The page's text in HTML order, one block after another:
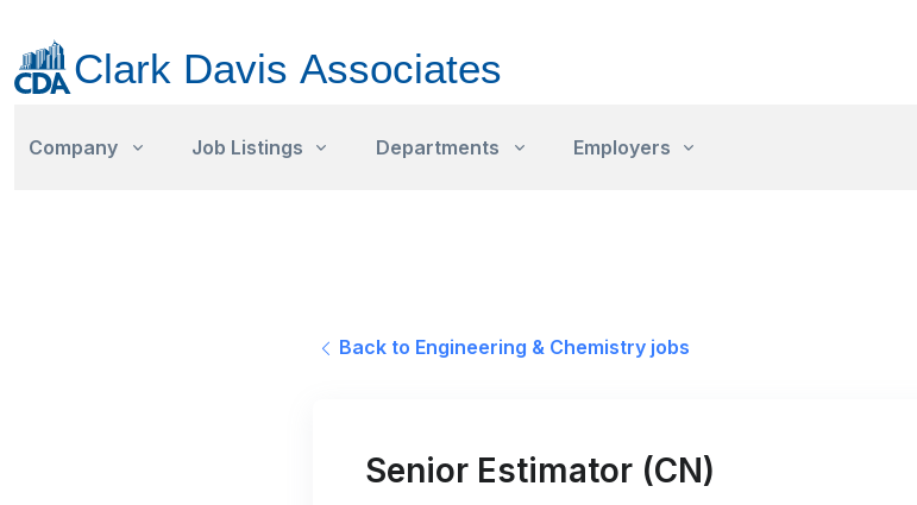
Company Job Listings Departments Employers
Back to Engineering & Chemistry jobs
Senior Estimator (CN)